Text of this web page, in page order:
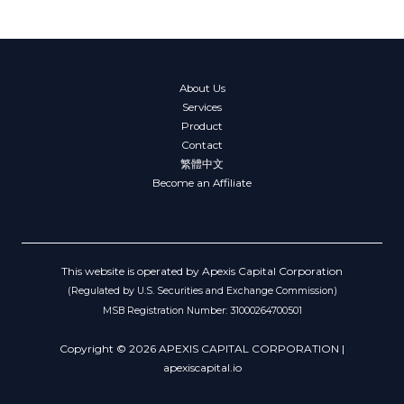
About Us
Services
Product
Contact
繁體中文
Become an Affiliate
This website is operated by Apexis Capital Corporation
(Regulated by U.S. Securities and Exchange Commission)
MSB Registration Number: 31000264700501
Copyright © 2026 APEXIS CAPITAL CORPORATION |
apexiscapital.io